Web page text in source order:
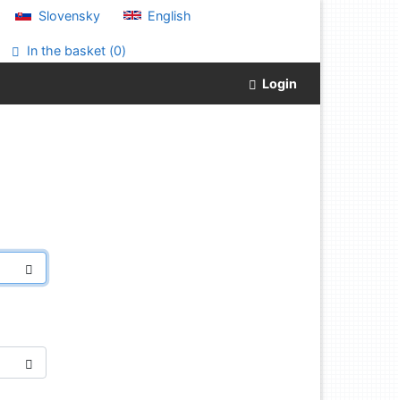
Slovensky English
In the basket (0)
Login